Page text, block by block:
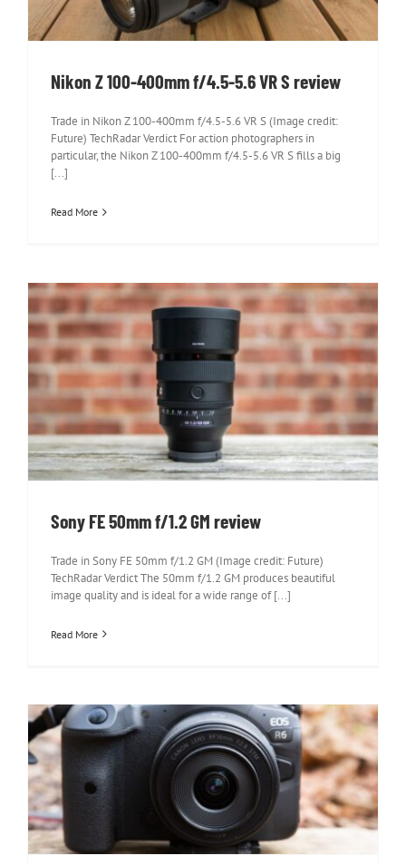
Nikon Z 100-400mm f/4.5-5.6 VR S review
Trade in Nikon Z 100-400mm f/4.5-5.6 VR S (Image credit:
Future) TechRadar Verdict For action photographers in
particular, the Nikon Z 100-400mm f/4.5-5.6 VR S fills a big
[...]
Read More
Sony FE 50mm f/1.2 GM review
Sony FE 50mm f/1.2 GM review
Trade in Sony FE 50mm f/1.2 GM (Image credit: Future)
TechRadar Verdict The 50mm f/1.2 GM produces beautiful
image quality and is ideal for a wide range of [...]
Read More
Canon RF 16mm f/2.8 STM review